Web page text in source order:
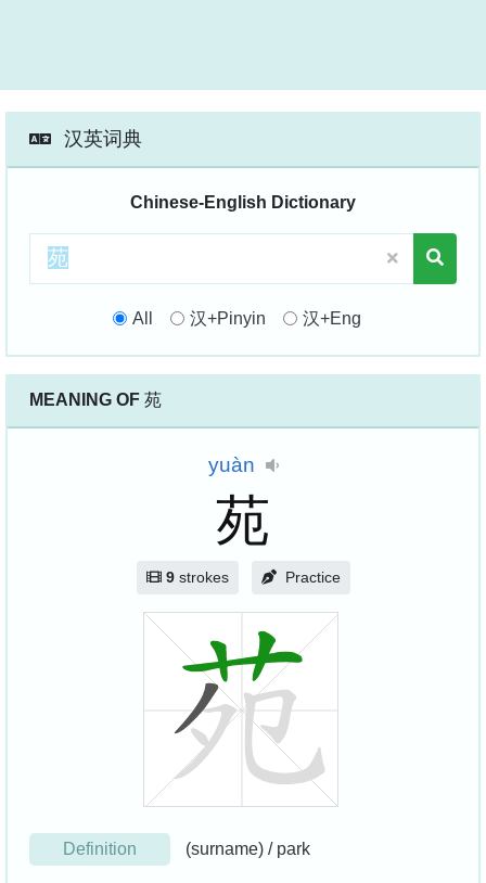
汉英词典
Chinese-English Dictionary
All 汉+Pinyin 汉+Eng
MEANING OF 苑
yuàn
苑
9strokes Practice
Definition (surname) / park